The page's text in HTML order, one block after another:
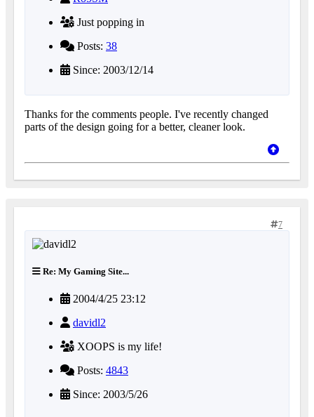
Just popping in
Posts: 38
Since: 2003/12/14
Thanks for the comments people. I've recently changed
parts of the design going for a better, cleaner look.
7
Re: My Gaming Site...
2004/4/25 23:12
davidl2
XOOPS is my life!
Posts: 4843
Since: 2003/5/26